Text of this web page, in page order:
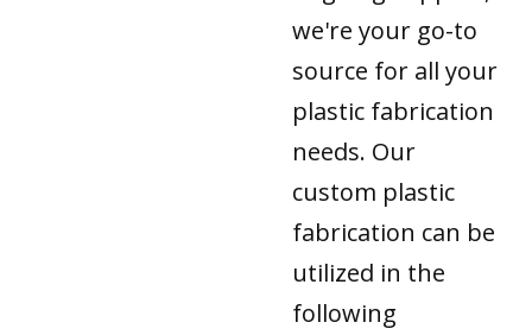
we're your go-to
source for all your
plastic fabrication
needs. Our
custom plastic
fabrication can be
utilized in the
following